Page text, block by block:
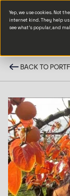
Yep, we use cookies. Not
internet kind. They help
see what’s popular, and
BACK TO